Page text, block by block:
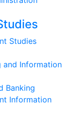
Studies
and Information
Banking
Information